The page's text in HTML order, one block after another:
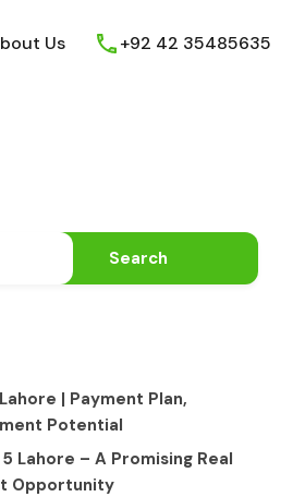
Contact Us About Us
Us +92 42 35485635
Search
| Payment Plan,
Potential
Lahore – A Promising Real
Opportunity